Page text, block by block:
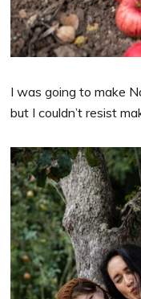
I was going to make
but I couldn’t resist